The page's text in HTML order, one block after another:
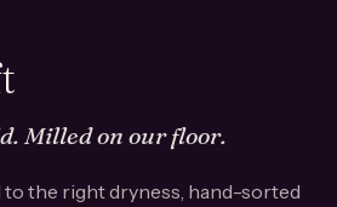
Milled on our floor.
to the right dryness, hand-sorted